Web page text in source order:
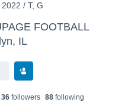
/ T, G
FOOTBALL
IL
36followers 88following